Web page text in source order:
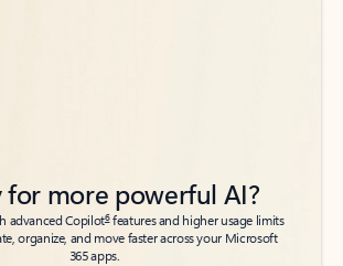
for more powerful AI?
advanced Copilot6features and higher usage limits
organize, and move faster across your Microsoft
365 apps.